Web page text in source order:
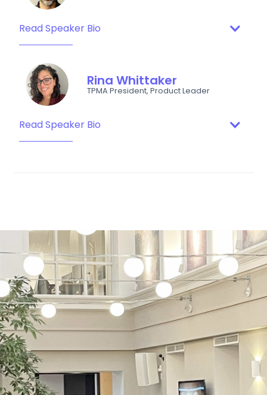
Read Speaker Bio
Rina Whittaker
TPMA President, Product Leader
Read Speaker Bio